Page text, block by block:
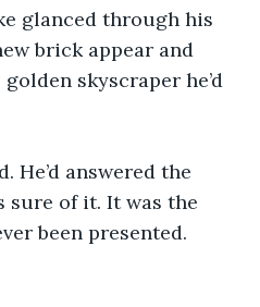
glanced through his
brick appear and
skyscraper he’d
He’d answered the
of it. It was the
been presented.